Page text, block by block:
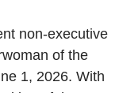
non-executive
of the
1, 2026. With